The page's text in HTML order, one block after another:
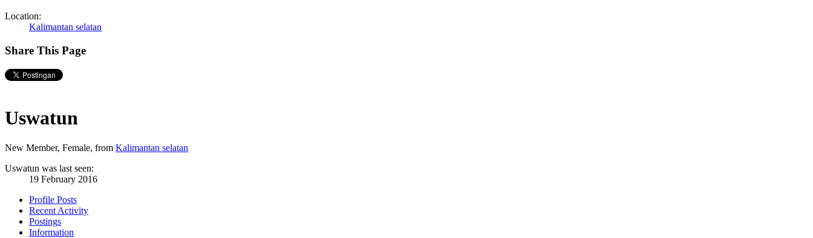
Location:
Kalimantan selatan
Share This Page
Uswatun
New Member, Female, from Kalimantan selatan
Uswatun was last seen:
19 February 2016
Profile Posts
Recent Activity
Postings
Information